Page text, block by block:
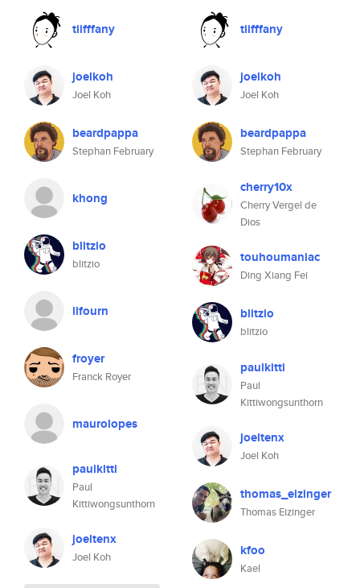
tiifffany
joelkoh
Joel Koh
beardpappa
Stephan February
khong
blitzio
blitzio
llfourn
froyer
Franck Royer
maurolopes
paulkitti
Paul
Kittiwongsunthorn
joeltenx
Joel Koh
tiifffany
joelkoh
Joel Koh
beardpappa
Stephan February
cherry10x
Cherry Vergel de
Dios
touhoumaniac
Ding Xiang Fei
blitzio
blitzio
paulkitti
Paul
Kittiwongsunthorn
joeltenx
Joel Koh
thomas_eizinger
Thomas Eizinger
kfoo
Kael